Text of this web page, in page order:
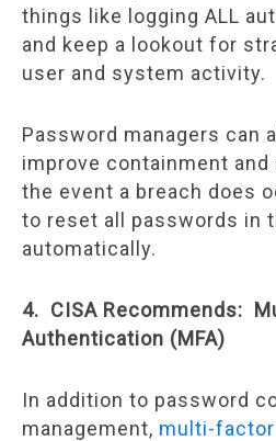
things like logging ALL
and keep a lookout for
user and system activity.
Password managers can
improve containment
the event a breach does
to reset all passwords in
automatically.
4. CISA Recommends:
Authentication (MFA)
In addition to password
management, multi-